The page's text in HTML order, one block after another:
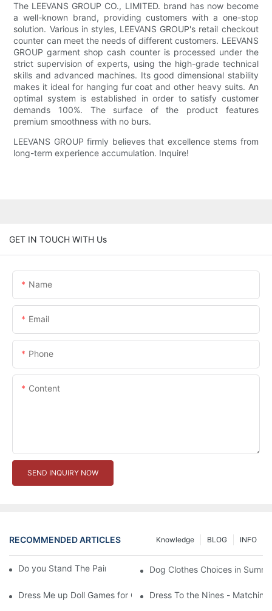
The LEEVANS GROUP CO., LIMITED. brand has now become
a well-known brand, providing customers with a one-stop
solution. Various in styles, LEEVANS GROUP's retail checkout
counter can meet the needs of different customers. LEEVANS
GROUP garment shop cash counter is processed under the
strict supervision of experts, using the high-grade technical
skills and advanced machines. Its good dimensional stability
makes it ideal for hanging fur coat and other heavy suits. An
optimal system is established in order to satisfy customer
demands 100%. The surface of the product features
premium smoothness with no burs.
LEEVANS GROUP firmly believes that excellence stems from
long-term experience accumulation. Inquire!
GET IN TOUCH WITH Us
Name
Email
Phone
Content
SEND INQUIRY NOW
RECOMMENDED ARTICLES INFO
BLOG
Knowledge
Do you Stand The Pain of Urination For a Long
Dog Clothes Choices in
Dress Me up Doll Games for Girls Dress To the Nines -